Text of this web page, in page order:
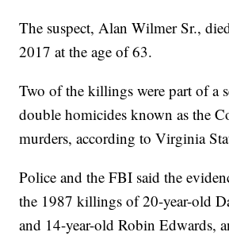
The suspect, Alan Wilmer Sr.,
2017 at the age of 63.
Two of the killings were part of a
double homicides known as the
murders, according to Virginia
Police and the FBI said the
the 1987 killings of 20-year-old
and 14-year-old Robin Edwards,